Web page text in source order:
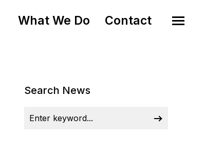
What We Do Contact
Search News